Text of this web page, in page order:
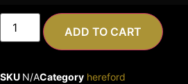
ADD TO CART
SKU N/ACategory hereford